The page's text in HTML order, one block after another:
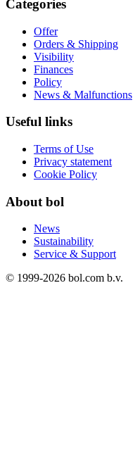
Categories
Offer
Orders & Shipping
Visibility
Finances
Policy
News & Malfunctions
Useful links
Terms of Use
Privacy statement
Cookie Policy
About bol
News
Sustainability
Service & Support
© 1999-2026 bol.com b.v.